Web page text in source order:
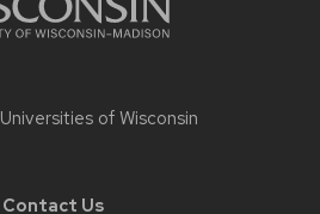
Universities of Wisconsin
Contact Us